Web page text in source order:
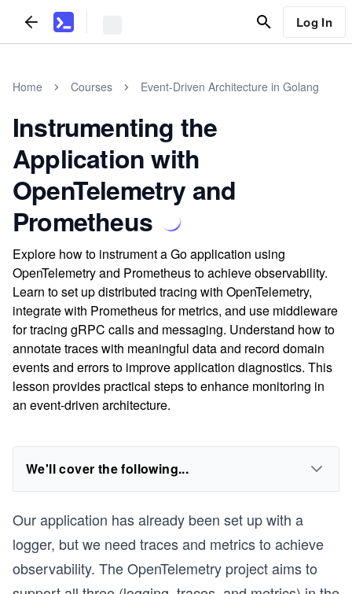
Log In
Home Courses Event-Driven Architecture in Golang
Instrumenting the
Application with
OpenTelemetry and
Prometheus
Explore how to instrument a Go application using
OpenTelemetry and Prometheus to achieve observability.
Learn to set up distributed tracing with OpenTelemetry,
integrate with Prometheus for metrics, and use middleware
for tracing gRPC calls and messaging. Understand how to
annotate traces with meaningful data and record domain
events and errors to improve application diagnostics. This
lesson provides practical steps to enhance monitoring in
an event-driven architecture.
We'll cover the following...
Our application has already been set up with a
logger, but we need traces and metrics to achieve
observability. The OpenTelemetry project aims to